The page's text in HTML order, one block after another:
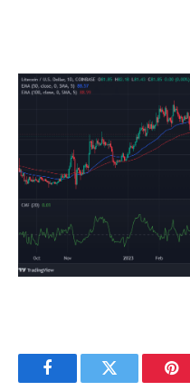
FacebookTwitter